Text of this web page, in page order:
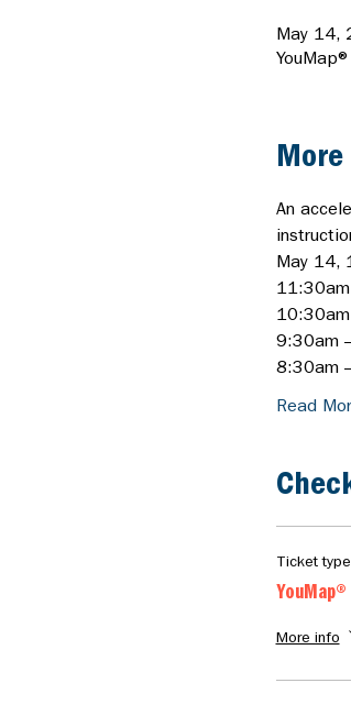
May 14,
An
May 14,
9:30am
8:30am
Read
Ticket type
More info